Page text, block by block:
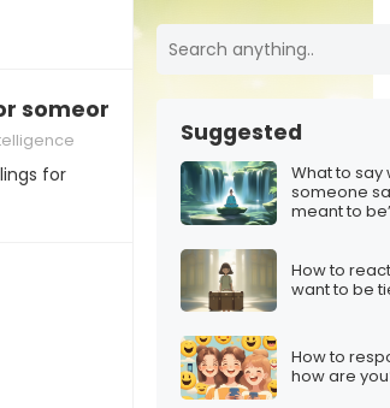
someone who’s not ready for a
for
Suggested
What to say
someone
meant to
How to react
want to be
How to
how are